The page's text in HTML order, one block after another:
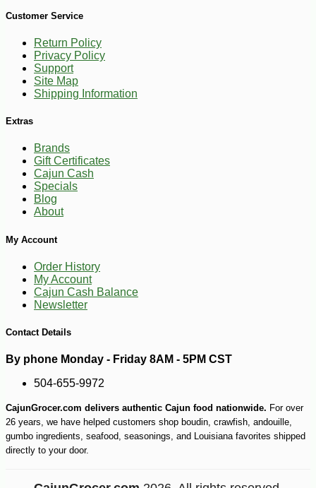
13 10
Customer Service
Return Policy
Privacy Policy
Support
Site Map
Shipping Information
Extras
Brands
Gift Certificates
Cajun Cash
Specials
Blog
About
My Account
Order History
My Account
Cajun Cash Balance
Newsletter
Contact Details
By phone Monday - Friday 8AM - 5PM CST
504-655-9972
CajunGrocer.com delivers authentic Cajun food nationwide. For over
26 years, we have helped customers shop boudin, crawfish, andouille,
gumbo ingredients, seafood, seasonings, and Louisiana favorites shipped
directly to your door.